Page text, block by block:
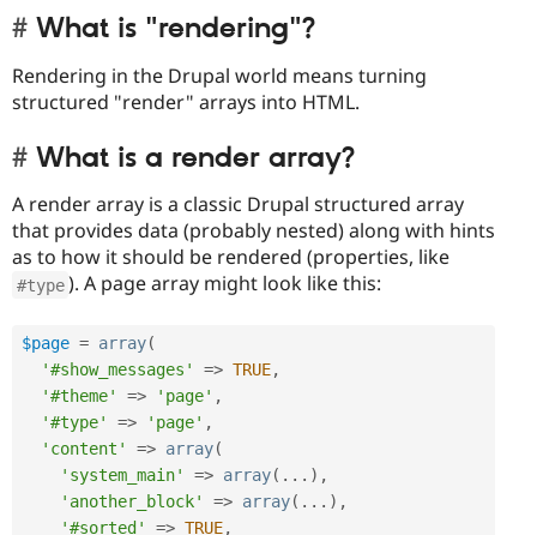
What is "rendering"?
Rendering in the Drupal world means turning
structured "render" arrays into HTML.
What is a render array?
A render array is a classic Drupal structured array
that provides data (probably nested) along with hints
as to how it should be rendered (properties, like
#type ). A page array might look like this:
$page = array(
'#show_messages'
=> TRUE,
'#theme'
=> 'page' ,
'#type'
=> 'page' ,
'content'
=> array(
'system_main'
=> array( . . . ) ,
'another_block'
=> array( . . . ) ,
'#sorted'
=> TRUE,